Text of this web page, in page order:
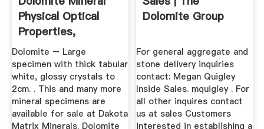
Physical Optical
Properties,
Occurrence ...
Dolomite – Large
specimen with thick tabular
white, glossy crystals to
2cm. . This and many more
mineral specimens are
available for sale at Dakota
Matrix Minerals. Dolomite
Dolomite Group
For general aggregate and
stone delivery inquiries
contact: Megan Quigley
Inside Sales. mquigley . For
all other inquires contact
us at sales Customers
interested in establishing a